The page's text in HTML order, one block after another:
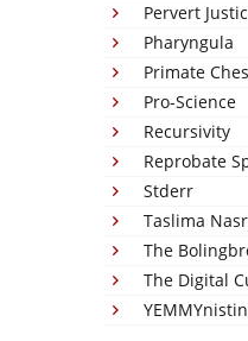
Pervert
Pharyngula
Primate
Pro-Science
Recursivity
Reprobate
Stderr
Taslima
The
The Digital